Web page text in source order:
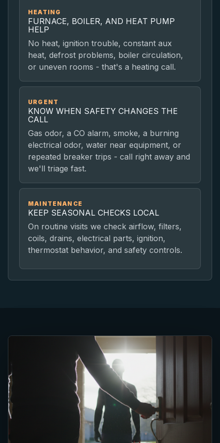
HEATING
FURNACE, BOILER, AND HEAT PUMP
HELP
No heat, ignition trouble, constant aux
heat, defrost problems, boiler circulation,
or uneven rooms - that's a heating call.
URGENT
KNOW WHEN SAFETY CHANGES THE
CALL
Gas odor, a CO alarm, smoke, a burning
electrical odor, water near equipment, or
repeated breaker trips - call right away and
we'll triage fast.
MAINTENANCE
KEEP SEASONAL CHECKS LOCAL
On routine visits we check airflow, filters,
coils, drains, electrical parts, ignition,
thermostat behavior, and safety controls.